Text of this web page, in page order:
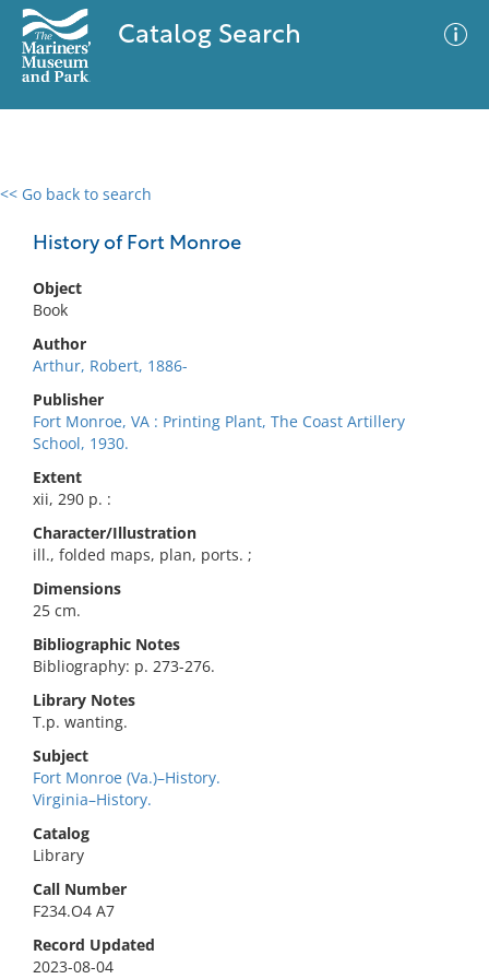
Catalog Search
<< Go back to search
History of Fort Monroe
Object
Book
Author
Arthur, Robert, 1886-
Publisher
Fort Monroe, VA : Printing Plant, The Coast Artillery
School, 1930.
Extent
xii, 290 p. :
Character/Illustration
ill., folded maps, plan, ports. ;
Dimensions
25 cm.
Bibliographic Notes
Bibliography: p. 273-276.
Library Notes
T.p. wanting.
Subject
Fort Monroe (Va.)–History.
Virginia–History.
Catalog
Library
Call Number
F234.O4 A7
Record Updated
2023-08-04
0 results